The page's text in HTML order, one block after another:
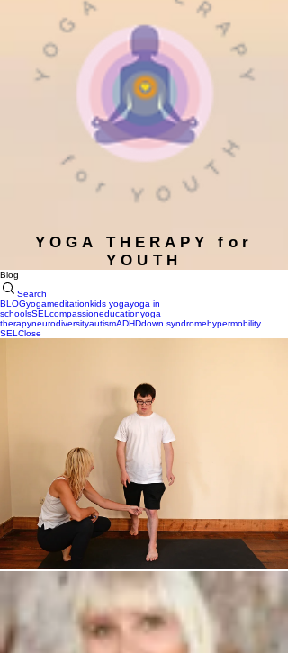
YOGA THERAPY for
YOUTH
Blog
Search
BLOGyogameditationkids yogayoga in
schoolsSELcompassioneducationyoga
therapyneurodiversityautismADHDdown syndromehypermobility
SELClose